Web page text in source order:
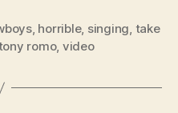
, horrible, singing, take
romo, video